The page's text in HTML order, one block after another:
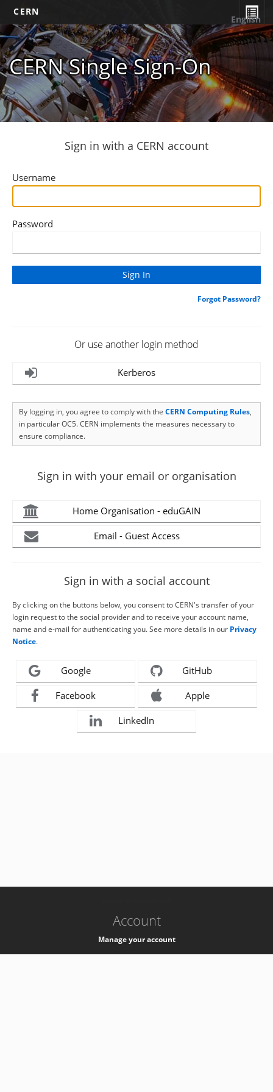
CERN
CERN Single Sign-On
English
Sign in with a CERN account
Username
Password
Forgot Password?
Or use another login method
Kerberos
By logging in, you agree to comply with the CERN Computing Rules,
in particular OC5. CERN implements the measures necessary to
ensure compliance.
Sign in with your email or organisation
Home Organisation - eduGAIN
Email - Guest Access
Sign in with a social account
By clicking on the buttons below, you consent to CERN's transfer of your
login request to the social provider and to receive your account name,
name and e-mail for authenticating you. See more details in our Privacy
Notice.
Google GitHub
Facebook Apple
LinkedIn
Account
Manage your account